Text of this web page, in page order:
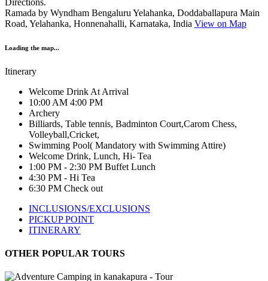
Directions.
Ramada by Wyndham Bengaluru Yelahanka, Doddaballapura Main
Road, Yelahanka, Honnenahalli, Karnataka, India View on Map
Loading the map...
Itinerary
Welcome Drink At Arrival
10:00 AM 4:00 PM
Archery
Billiards, Table tennis, Badminton Court,Carom Chess,
Volleyball,Cricket,
Swimming Pool( Mandatory with Swimming Attire)
Welcome Drink, Lunch, Hi- Tea
1:00 PM - 2:30 PM Buffet Lunch
4:30 PM - Hi Tea
6:30 PM Check out
INCLUSIONS/EXCLUSIONS
PICKUP POINT
ITINERARY
OTHER POPULAR TOURS